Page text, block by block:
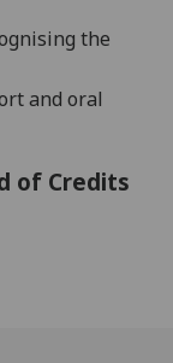
the
and oral
of Credits